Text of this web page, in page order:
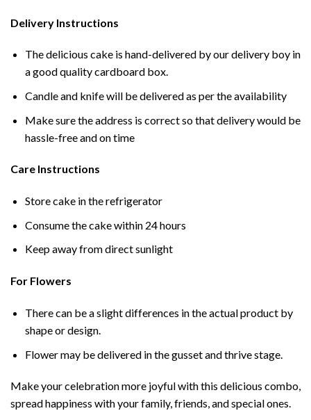
Delivery Instructions
The delicious cake is hand-delivered by our delivery boy in
a good quality cardboard box.
Candle and knife will be delivered as per the availability
Make sure the address is correct so that delivery would be
hassle-free and on time
Care Instructions
Store cake in the refrigerator
Consume the cake within 24 hours
Keep away from direct sunlight
For Flowers
There can be a slight differences in the actual product by
shape or design.
Flower may be delivered in the gusset and thrive stage.
Make your celebration more joyful with this delicious combo,
spread happiness with your family, friends, and special ones.